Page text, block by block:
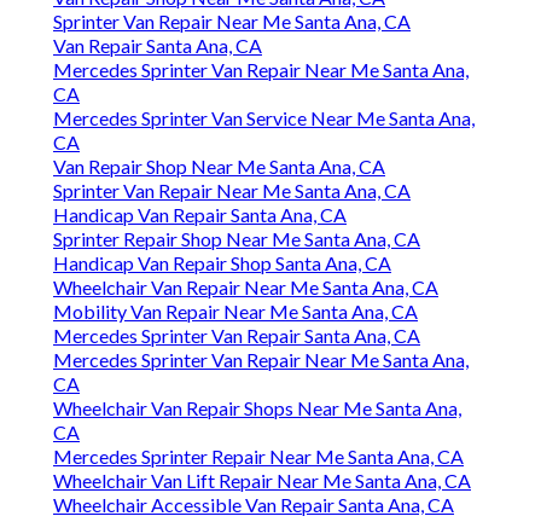
Sprinter Van Repair Near Me Santa Ana, CA
Van Repair Santa Ana, CA
Mercedes Sprinter Van Repair Near Me Santa Ana,
CA
Mercedes Sprinter Van Service Near Me Santa Ana,
CA
Van Repair Shop Near Me Santa Ana, CA
Sprinter Van Repair Near Me Santa Ana, CA
Handicap Van Repair Santa Ana, CA
Sprinter Repair Shop Near Me Santa Ana, CA
Handicap Van Repair Shop Santa Ana, CA
Wheelchair Van Repair Near Me Santa Ana, CA
Mobility Van Repair Near Me Santa Ana, CA
Mercedes Sprinter Van Repair Santa Ana, CA
Mercedes Sprinter Van Repair Near Me Santa Ana,
CA
Wheelchair Van Repair Shops Near Me Santa Ana,
CA
Mercedes Sprinter Repair Near Me Santa Ana, CA
Wheelchair Van Lift Repair Near Me Santa Ana, CA
Wheelchair Accessible Van Repair Santa Ana, CA